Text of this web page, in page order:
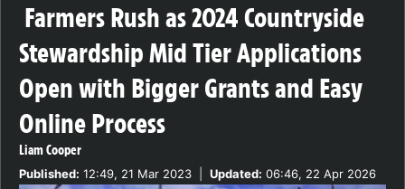
Farmers Rush as 2024 Countryside
Stewardship Mid Tier Applications
Open with Bigger Grants and Easy
Online Process
Liam Cooper
Published: 12:49, 21 Mar 2023 Updated: 06:46, 22 Apr 2026